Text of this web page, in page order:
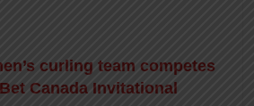
curling team competes
Canada Invitational